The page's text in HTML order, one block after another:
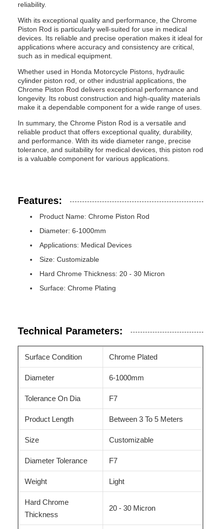
reliability.
With its exceptional quality and performance, the Chrome
Piston Rod is particularly well-suited for use in medical
devices. Its reliable and precise operation makes it ideal for
applications where accuracy and consistency are critical,
such as in medical equipment.
Whether used in Honda Motorcycle Pistons, hydraulic
cylinder piston rod, or other industrial applications, the
Chrome Piston Rod delivers exceptional performance and
longevity. Its robust construction and high-quality materials
make it a dependable component for a wide range of uses.
In summary, the Chrome Piston Rod is a versatile and
reliable product that offers exceptional quality, durability,
and performance. With its wide diameter range, precise
tolerance, and suitability for medical devices, this piston rod
is a valuable component for various applications.
Features:
Product Name: Chrome Piston Rod
Diameter: 6-1000mm
Applications: Medical Devices
Size: Customizable
Hard Chrome Thickness: 20 - 30 Micron
Surface: Chrome Plating
Technical Parameters:
Surface Condition Chrome Plated
Diameter 6-1000mm
Tolerance On Dia F7
Product Length Between 3 To 5 Meters
Size Customizable
Diameter Tolerance F7
Weight Light
Hard Chrome
Thickness
20 - 30 Micron